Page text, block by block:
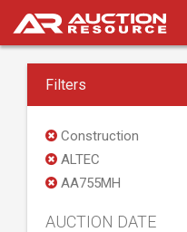
Filters
Construction
ALTEC
AA755MH
AUCTION DATE